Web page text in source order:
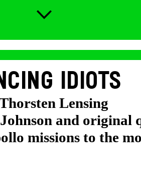
IDIOTS
Lensing
and original
missions to the